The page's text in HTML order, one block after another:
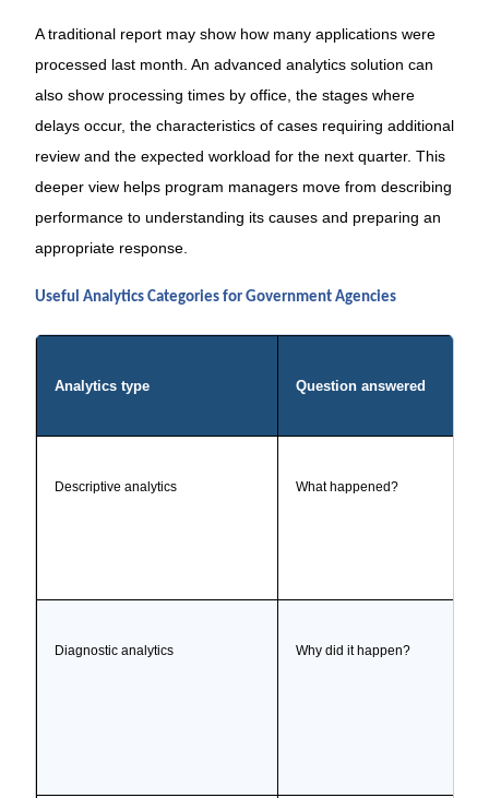
A traditional report may show how many applications were
processed last month. An advanced analytics solution can
also show processing times by office, the stages where
delays occur, the characteristics of cases requiring additional
review and the expected workload for the next quarter. This
deeper view helps program managers move from describing
performance to understanding its causes and preparing an
appropriate response.
Useful Analytics Categories for Government Agencies
Analytics type Question answered
Descriptive analytics What happened?
Diagnostic analytics Why did it happen?